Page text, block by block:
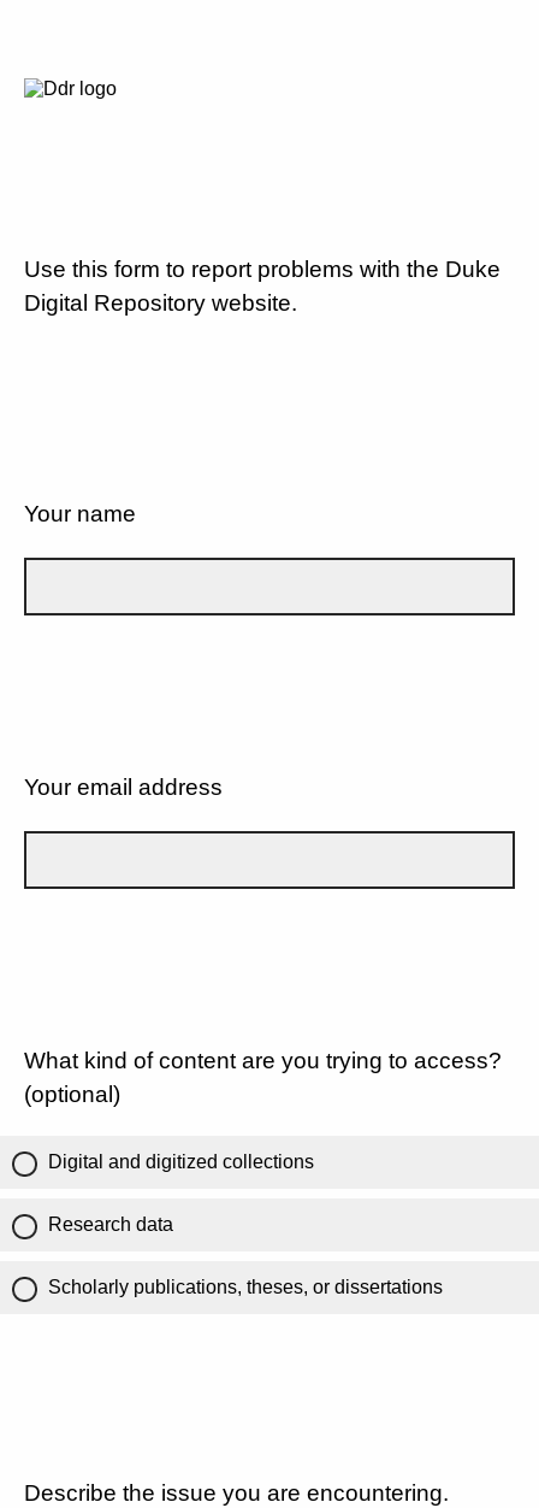
Use this form to report problems with the Duke
Digital Repository website.
Your name
Your email address
What kind of content are you trying to access?
(optional)
Digital and digitized collections
Research data
Scholarly publications, theses, or dissertations
Describe the issue you are encountering.